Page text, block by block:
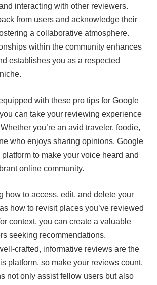
interacting with other reviewers.
from users and acknowledge their
a collaborative atmosphere.
within the community enhances
establishes you as a respected
with these pro tips for Google
can take your reviewing experience
you’re an avid traveler, foodie,
who enjoys sharing opinions, Google
to make your voice heard and
online community.
how to access, edit, and delete your
how to revisit places you’ve reviewed
context, you can create a valuable
seeking recommendations.
crafted, informative reviews are the
platform, so make your reviews count.
not only assist fellow users but also